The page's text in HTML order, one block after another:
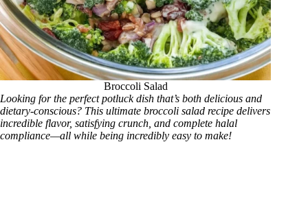
Broccoli Salad
Looking for the perfect potluck dish that’s both delicious and
dietary-conscious? This ultimate broccoli salad recipe delivers
incredible flavor, satisfying crunch, and complete halal
compliance—all while being incredibly easy to make!